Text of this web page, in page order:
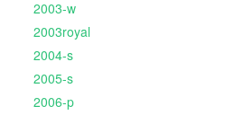
2003-w
2003royal
2004-s
2005-s
2006-p